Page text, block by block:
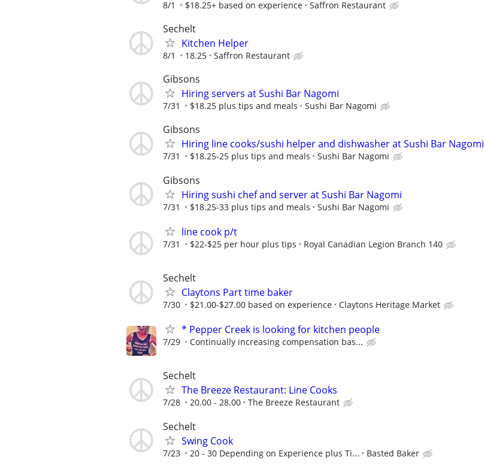
8/1 $18.25+ based on experience Saffron Restaurant
Sechelt
Kitchen Helper
8/1 18.25 Saffron Restaurant
Gibsons
Hiring servers at Sushi Bar Nagomi
7/31 $18.25 plus tips and meals Sushi Bar Nagomi
Gibsons
Hiring line cooks/sushi helper and dishwasher at Sushi Bar Nagomi
7/31 $18.25-25 plus tips and meals Sushi Bar Nagomi
Gibsons
Hiring sushi chef and server at Sushi Bar Nagomi
7/31 $18.25-33 plus tips and meals Sushi Bar Nagomi
line cook p/t
7/31 $22-$25 per hour plus tips Royal Canadian Legion Branch 140
Sechelt
Claytons Part time baker
7/30 $21.00-$27.00 based on experience Claytons Heritage Market
* Pepper Creek is looking for kitchen people
7/29 Continually increasing compensation bas...
Sechelt
The Breeze Restaurant: Line Cooks
7/28 20.00 - 28.00 The Breeze Restaurant
Sechelt
Swing Cook
7/23 20 - 30 Depending on Experience plus Ti... Basted Baker